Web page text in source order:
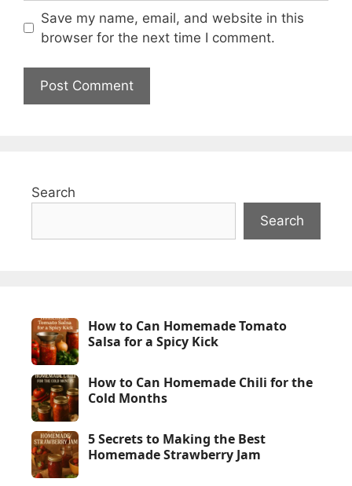
Save my name, email, and website in this
browser for the next time I comment.
Search
Search
How to Can Homemade Tomato
Salsa for a Spicy Kick
How to Can Homemade Chili for the
Cold Months
5 Secrets to Making the Best
Homemade Strawberry Jam